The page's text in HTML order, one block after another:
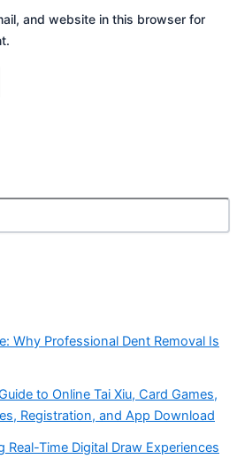
and website in this browser for
Why Professional Dent Removal Is
to Online Tai Xiu, Card Games,
Registration, and App Download
Real-Time Digital Draw Experiences